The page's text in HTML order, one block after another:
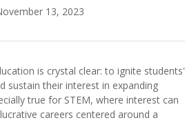
13, 2023
is crystal clear: to ignite students'
sustain their interest in expanding
true for STEM, where interest can
careers centered around a